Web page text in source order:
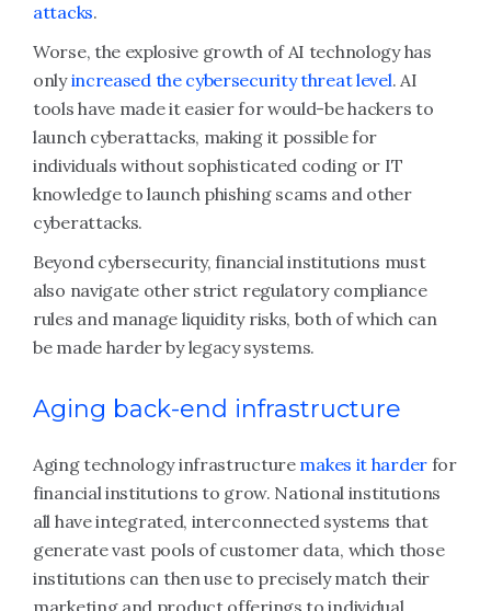
attacks.
Worse, the explosive growth of AI technology has
onlyincreased the cybersecurity threat level. AI
tools have made it easier for would-be hackers to
launch cyberattacks, making it possible for
individuals without sophisticated coding or IT
knowledge to launch phishing scams and other
cyberattacks.
Beyond cybersecurity, financial institutions must
also navigate other strict regulatory compliance
rules and manage liquidity risks, both of which can
be made harder by legacy systems.
Aging back-end infrastructure
Aging technology infrastructure makes it harderfor
financial institutions to grow. National institutions
all have integrated, interconnected systems that
generate vast pools of customer data, which those
institutions can then use to precisely match their
marketing and product offerings to individual